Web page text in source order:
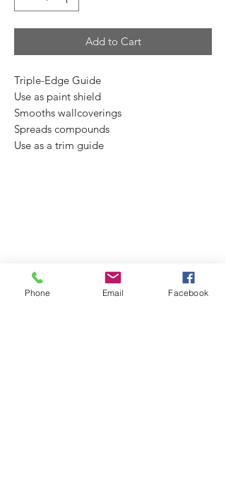
Add to Cart
Triple-Edge Guide
Use as paint shield
Smooths wallcoverings
Spreads compounds
Use as a trim guide
Phone Email Facebook